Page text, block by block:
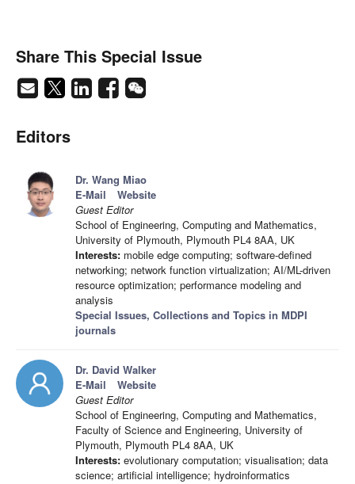
Share This Special Issue
Editors
Dr. Wang Miao
E-Mail
Website
Guest Editor
School of Engineering, Computing and Mathematics,
University of Plymouth, Plymouth PL4 8AA, UK
Interests: mobile edge computing; software-defined
networking; network function virtualization; AI/ML-driven
resource optimization; performance modeling and
analysis
Special Issues, Collections and Topics in MDPI
journals
Dr. David Walker
E-Mail
Website
Guest Editor
School of Engineering, Computing and Mathematics,
Faculty of Science and Engineering, University of
Plymouth, Plymouth PL4 8AA, UK
Interests: evolutionary computation; visualisation; data
science; artificial intelligence; hydroinformatics